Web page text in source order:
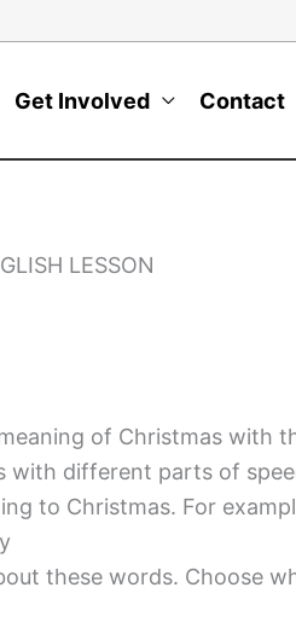
Get Involved Contact
LESSON
of Christmas with
with different parts of
to Christmas. For
these words. Choose